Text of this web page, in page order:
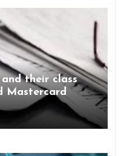
their class
Mastercard